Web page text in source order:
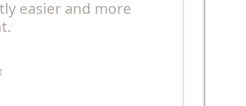
easier and more